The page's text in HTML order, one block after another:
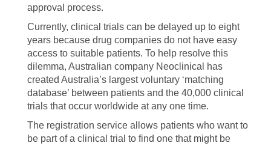
approval process.
Currently, clinical trials can be delayed up to eight
years because drug companies do not have easy
access to suitable patients. To help resolve this
dilemma, Australian company Neoclinical has
created Australia’s largest voluntary ‘matching
database’ between patients and the 40,000 clinical
trials that occur worldwide at any one time.
The registration service allows patients who want to
be part of a clinical trial to find one that might be